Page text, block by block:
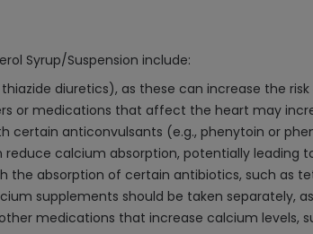
Syrup/Suspension include:
diuretics), as these can increase the
or medications that affect the heart may
certain anticonvulsants (e.g., phenytoin or
calcium absorption, potentially leading
the absorption of certain antibiotics, such as
supplements should be taken separately,
medications that increase calcium levels,